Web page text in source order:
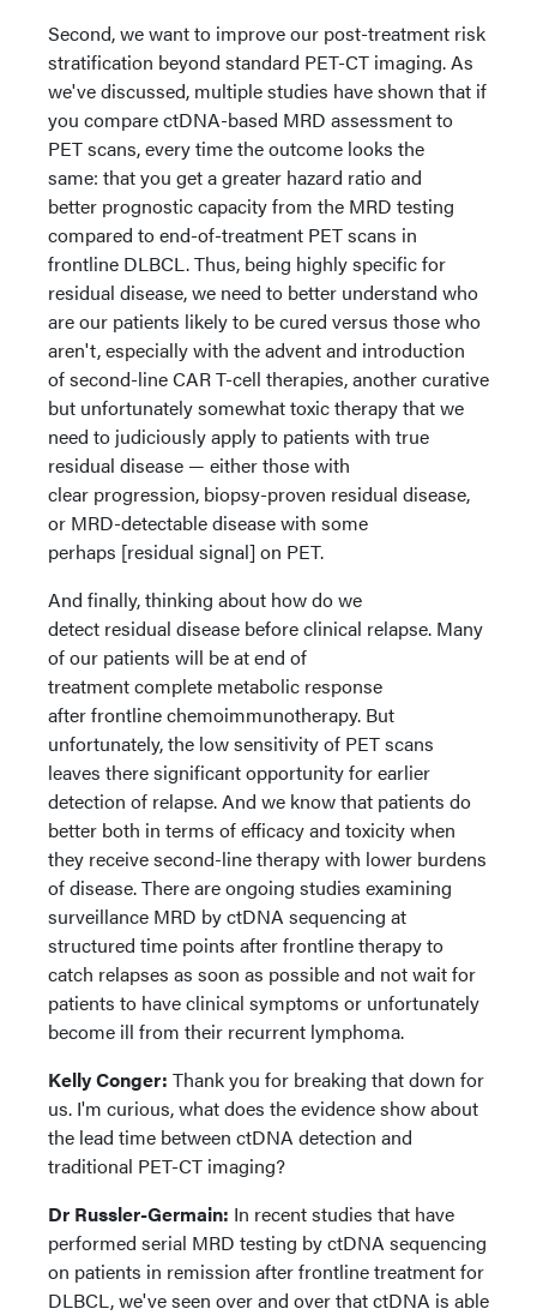
Second, we want to improve our post-treatment risk
stratification beyond standard PET-CT imaging. As
we've discussed, multiple studies have shown that if
you compare ctDNA-based MRD assessment to
PET scans, every time the outcome looks the
same: that you get a greater hazard ratio and
better prognostic capacity from the MRD testing
compared to end-of-treatment PET scans in
frontline DLBCL. Thus, being highly specific for
residual disease, we need to better understand who
are our patients likely to be cured versus those who
aren't, especially with the advent and introduction
of second-line CAR T-cell therapies, another curative
but unfortunately somewhat toxic therapy that we
need to judiciously apply to patients with true
residual disease — either those with
clear progression, biopsy-proven residual disease,
or MRD-detectable disease with some
perhaps [residual signal] on PET.
And finally, thinking about how do we
detect residual disease before clinical relapse. Many
of our patients will be at end of
treatment complete metabolic response
after frontline chemoimmunotherapy. But
unfortunately, the low sensitivity of PET scans
leaves there significant opportunity for earlier
detection of relapse. And we know that patients do
better both in terms of efficacy and toxicity when
they receive second-line therapy with lower burdens
of disease. There are ongoing studies examining
surveillance MRD by ctDNA sequencing at
structured time points after frontline therapy to
catch relapses as soon as possible and not wait for
patients to have clinical symptoms or unfortunately
become ill from their recurrent lymphoma.
Kelly Conger: Thank you for breaking that down for
us. I'm curious, what does the evidence show about
the lead time between ctDNA detection and
traditional PET-CT imaging?
Dr Russler-Germain: In recent studies that have
performed serial MRD testing by ctDNA sequencing
on patients in remission after frontline treatment for
DLBCL, we've seen over and over that ctDNA is able